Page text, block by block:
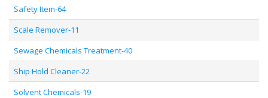
Safety Item-64
Scale Remover-11
Sewage Chemicals Treatment-40
Ship Hold Cleaner-22
Solvent Chemicals-19